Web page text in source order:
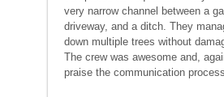
very narrow channel between a
driveway, and a ditch. They
down multiple trees without
The crew was awesome and,
praise the communication